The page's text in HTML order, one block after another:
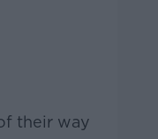
their way